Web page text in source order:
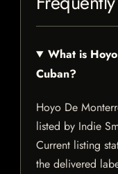
What is
Cuban?
Hoyo De
listed by Indie
Current listing
the delivered